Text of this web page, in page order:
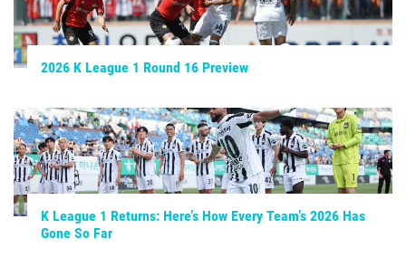
2026 K League 1 Round 16 Preview
K League 1 Returns: Here’s How Every Team’s 2026 Has
Gone So Far